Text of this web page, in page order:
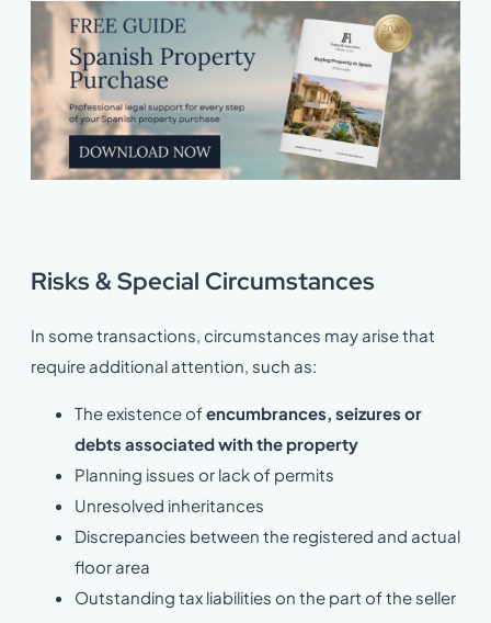
Risks & Special Circumstances
In some transactions, circumstances may arise that
require additional attention, such as:
The existence ofencumbrances, seizures or
debts associated with the property
Planning issues or lack of permits
Unresolved inheritances
Discrepancies between the registered and actual
floor area
Outstanding tax liabilities on the part of the seller